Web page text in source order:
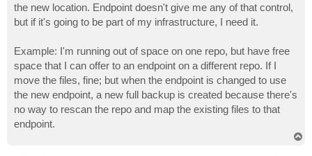
the new location. Endpoint doesn't give me any of that control,
but if it's going to be part of my infrastructure, I need it.
Example: I'm running out of space on one repo, but have free
space that I can offer to an endpoint on a different repo. If I
move the files, fine; but when the endpoint is changed to use
the new endpoint, a new full backup is created because there's
no way to rescan the repo and map the existing files to that
endpoint.